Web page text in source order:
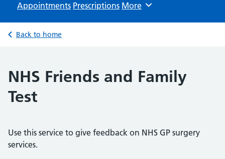
Appointments Prescriptions Browse
More
Back to home
NHS Friends and Family
Test
Use this service to give feedback on NHS GP surgery
services.